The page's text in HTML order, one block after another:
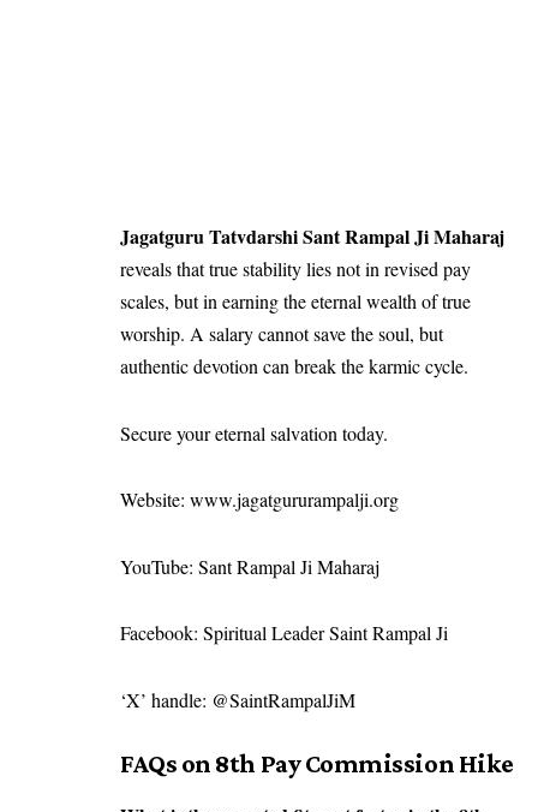
Jagatguru Tatvdarshi Sant Rampal Ji Maharaj
reveals that true stability lies not in revised pay
scales, but in earning the eternal wealth of true
worship. A salary cannot save the soul, but
authentic devotion can break the karmic cycle.
Secure your eternal salvation today.
Website: www.jagatgururampalji.org
YouTube: Sant Rampal Ji Maharaj
Facebook: Spiritual Leader Saint Rampal Ji
‘X’ handle: @SaintRampalJiM
FAQs on 8th Pay Commission Hike